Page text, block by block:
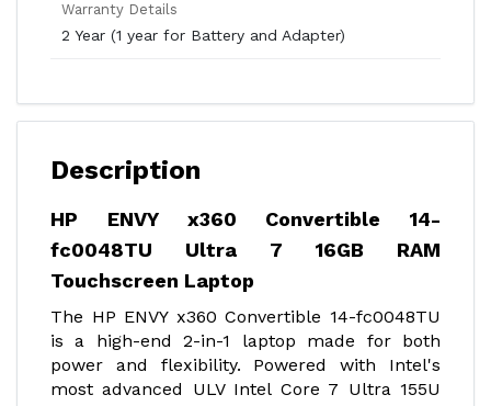
Warranty Details
2 Year (1 year for Battery and Adapter)
Description
HP ENVY x360 Convertible 14-
fc0048TU Ultra 7 16GB RAM
Touchscreen Laptop
The HP ENVY x360 Convertible 14-fc0048TU
is a high-end 2-in-1 laptop made for both
power and flexibility. Powered with Intel's
most advanced ULV Intel Core 7 Ultra 155U